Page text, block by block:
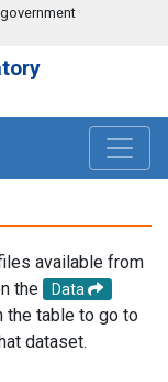
available from
the
Data
the table to go to
dataset.